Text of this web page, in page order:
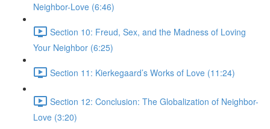
Neighbor-Love (6:46)
Section 10: Freud, Sex, and the Madness of Loving
Your Neighbor (6:25)
Section 11: Kierkegaard’s Works of Love (11:24)
Section 12: Conclusion: The Globalization of Neighbor-
Love (3:20)